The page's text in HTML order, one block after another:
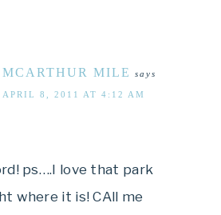
MCARTHUR MILE says
APRIL 8, 2011 AT 4:12 AM
ps….I love that park
where it is! CAll me